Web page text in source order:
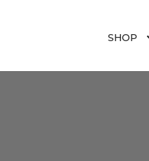
SHOP